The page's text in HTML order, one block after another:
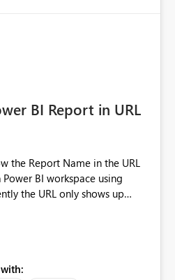
BI Report in URL
the Report Name in the URL
BI workspace using
groups/4897864dfhf-